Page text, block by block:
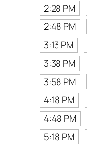
2:28 PM
2:48 PM
3:13 PM
3:38 PM
3:58 PM
4:18 PM
4:48 PM
5:18 PM